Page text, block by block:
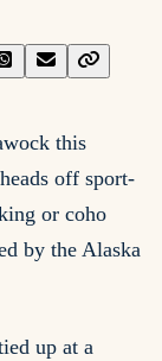
this
off sport-
or coho
by the Alaska
up at a